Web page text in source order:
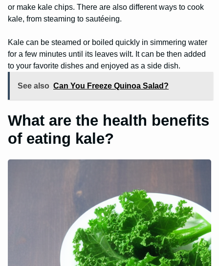
or make kale chips. There are also different ways to cook
kale, from steaming to sautéeing.
Kale can be steamed or boiled quickly in simmering water
for a few minutes until its leaves wilt. It can be then added
to your favorite dishes and enjoyed as a side dish.
See also Can You Freeze Quinoa Salad?
What are the health benefits
of eating kale?